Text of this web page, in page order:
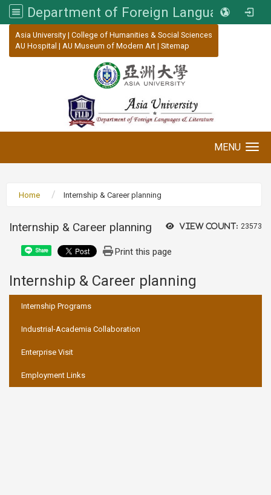
Department of Foreign Languages and Literature, Asia University
Asia University | College of Humanities & Social Sciences
AU Hospital | AU Museum of Modern Art | Sitemap
MENU
Home Internship & Career planning
View count: 23573
Internship & Career planning
Share Print this page
Internship & Career planning
Internship Programs
Industrial-Academia Collaboration
Enterprise Visit
Employment Links